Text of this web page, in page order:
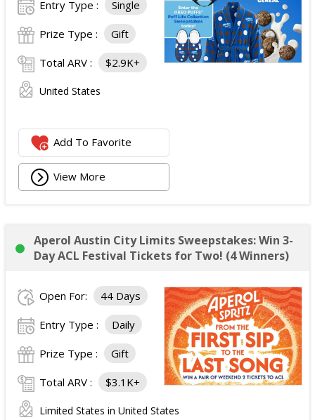
Entry Type : Single
Prize Type : Gift
Total ARV : $2.9K+
United States
Add To Favorite
View More
Aperol Austin City Limits Sweepstakes: Win 3-
Day ACL Festival Tickets for Two! (4 Winners)
Open For: 44 Days
Entry Type : Daily
Prize Type : Gift
Total ARV : $3.1K+
Limited States in United States